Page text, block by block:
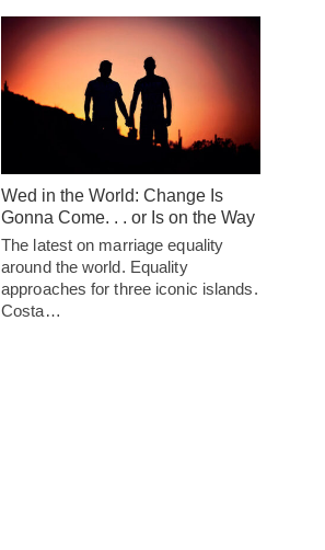
Wed in the World: Change Is
Gonna Come. . . or Is on the Way
The latest on marriage equality
around the world. Equality
approaches for three iconic islands.
Costa…